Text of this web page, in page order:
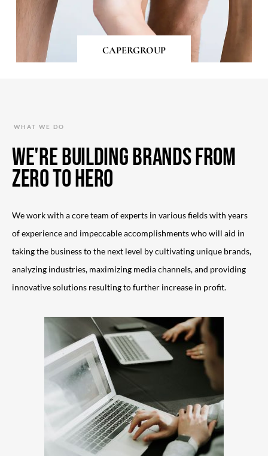
CAPERGROUP
WHAT WE DO
We're Building Brands from
Zero to Hero
We work with a core team of experts in various fields with years
of experience and impeccable accomplishments who will aid in
taking the business to the next level by cultivating unique brands,
analyzing industries, maximizing media channels, and providing
innovative solutions resulting to further increase in profit.